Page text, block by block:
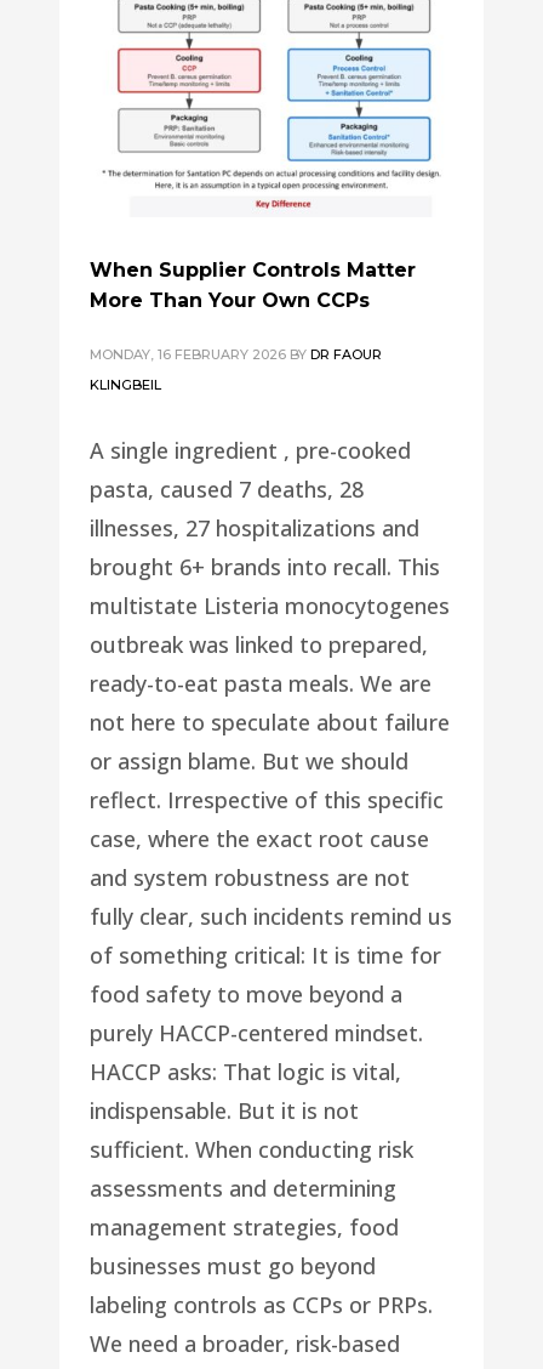
When Supplier Controls Matter
More Than Your Own CCPs
MONDAY, 16 FEBRUARY 2026 BY DR FAOUR
KLINGBEIL
A single ingredient , pre-cooked
pasta, caused 7 deaths, 28
illnesses, 27 hospitalizations and
brought 6+ brands into recall. This
multistate Listeria monocytogenes
outbreak was linked to prepared,
ready-to-eat pasta meals. We are
not here to speculate about failure
or assign blame. But we should
reflect. Irrespective of this specific
case, where the exact root cause
and system robustness are not
fully clear, such incidents remind us
of something critical: It is time for
food safety to move beyond a
purely HACCP-centered mindset.
HACCP asks: That logic is vital,
indispensable. But it is not
sufficient. When conducting risk
assessments and determining
management strategies, food
businesses must go beyond
labeling controls as CCPs or PRPs.
We need a broader, risk-based